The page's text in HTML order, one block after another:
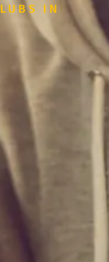
IN